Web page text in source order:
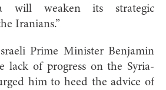
will weaken its strategic
Iranians.”
Prime Minister Benjamin
lack of progress on the Syria-
him to heed the advice of